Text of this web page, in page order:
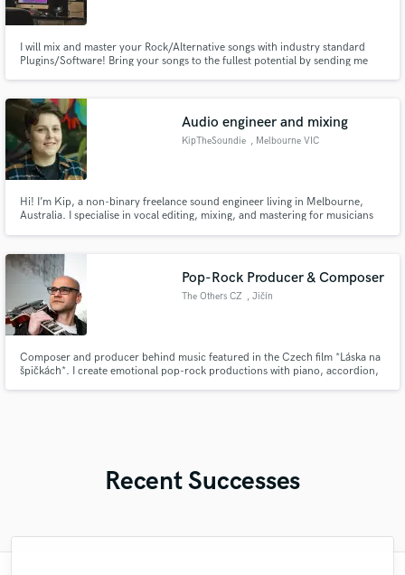
I will mix and master your Rock/Alternative songs with industry standard
Plugins/Software! Bring your songs to the fullest potential by sending me
Audio engineer and mixing
KipTheSoundie , Melbourne VIC
Hi! I’m Kip, a non-binary freelance sound engineer living in Melbourne,
Australia. I specialise in vocal editing, mixing, and mastering for musicians
Pop-Rock Producer & Composer
The Others CZ , Jičín
Composer and producer behind music featured in the Czech film *Láska na
špičkách*. I create emotional pop-rock productions with piano, accordion,
Recent Successes